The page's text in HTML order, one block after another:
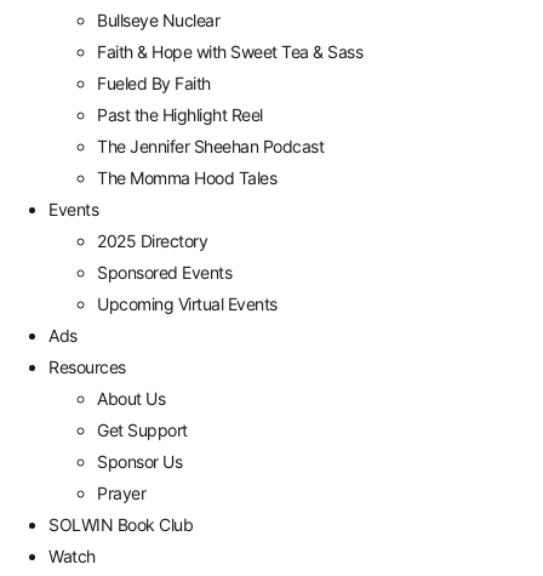
Bullseye Nuclear
Faith & Hope with Sweet Tea & Sass
Fueled By Faith
Past the Highlight Reel
The Jennifer Sheehan Podcast
The Momma Hood Tales
Events
2025 Directory
Sponsored Events
Upcoming Virtual Events
Ads
Resources
About Us
Get Support
Sponsor Us
Prayer
SOLWIN Book Club
Watch